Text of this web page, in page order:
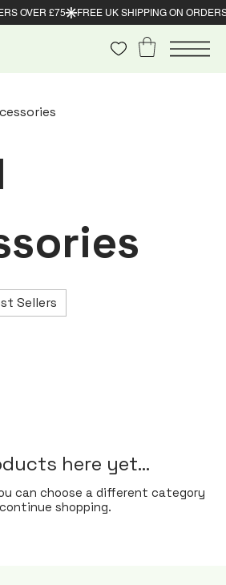
Sellers
here yet...
can choose a different category
shopping.